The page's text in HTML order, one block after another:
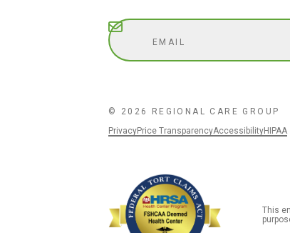
Subscribe
© 2026 REGIONAL CARE GROUP
PrivacyPrice TransparencyAccessibilityHIPAA
This